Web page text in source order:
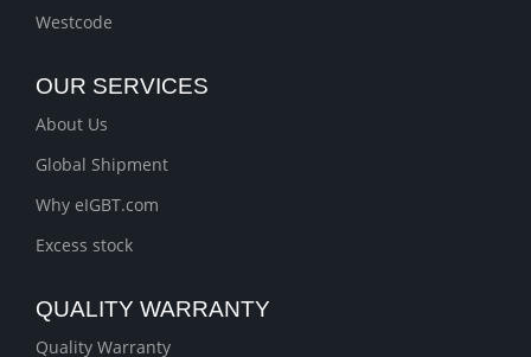
Westcode
OUR SERVICES
About Us
Global Shipment
Why eIGBT.com
Excess stock
QUALITY WARRANTY
Quality Warranty